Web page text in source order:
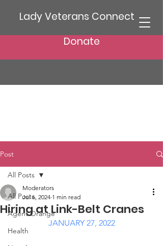
Lady Veterans Connect
Donate
Post
All Posts
Agent Orange
Health
All Posts
Hiring at Link-Belt Cranes
Moderators
Jul 6, 2024 1 min read
JANUARY 27, 2022